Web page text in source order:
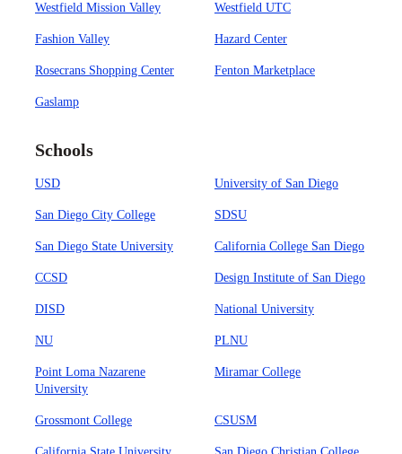
Westfield Mission Valley Westfield UTC
Fashion Valley Hazard Center
Rosecrans Shopping Center Fenton Marketplace
Gaslamp
Schools
USD University of San Diego
San Diego City College SDSU
San Diego State University California College San Diego
CCSD Design Institute of San Diego
DISD National University
NU PLNU
Point Loma Nazarene
University
Miramar College
Grossmont College CSUSM